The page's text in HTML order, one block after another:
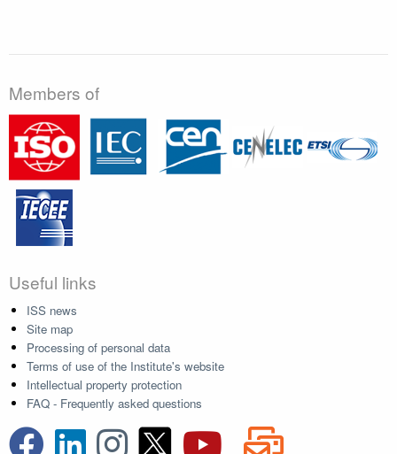
Members of
Useful links
ISS news
Site map
Processing of personal data
Terms of use of the Institute's website
Intellectual property protection
FAQ - Frequently asked questions